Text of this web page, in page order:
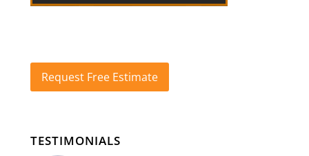
Request Free Estimate
TESTIMONIALS